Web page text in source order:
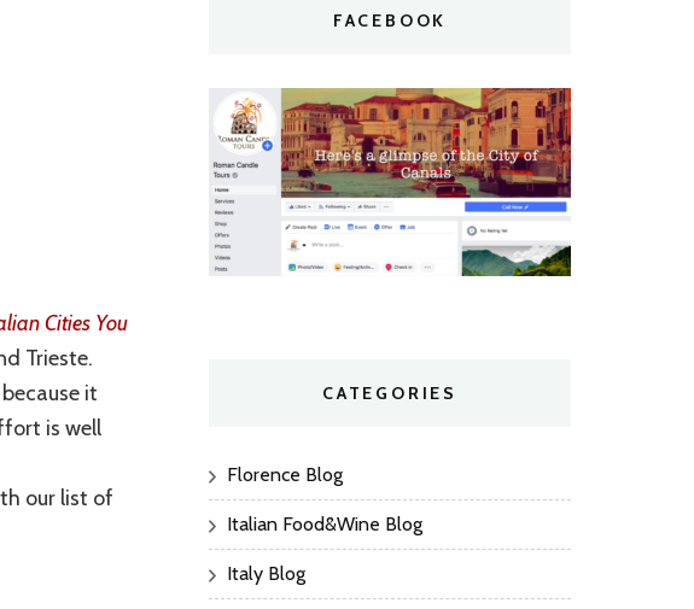
Cities You
Trieste.
it
is well
our list of
FACEBOOK
CATEGORIES
Florence Blog
Italian Food&Wine Blog
Italy Blog